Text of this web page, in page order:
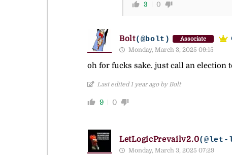
3 0
Bolt(@bolt) Associate
Monday, March 3, 2025 09:15
oh for fucks sake. just call an
Last edited 1 year ago by Bolt
9 0
LetLogicPrevailv2.0
Monday, March 3, 2025 07:29